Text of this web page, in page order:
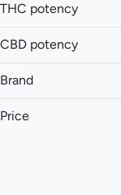
THC potency
CBD potency
Brand
Price